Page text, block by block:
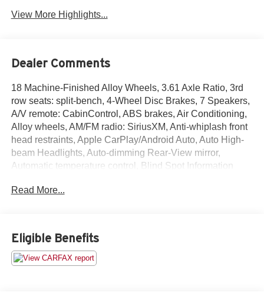
View More Highlights...
Dealer Comments
18 Machine-Finished Alloy Wheels, 3.61 Axle Ratio, 3rd
row seats: split-bench, 4-Wheel Disc Brakes, 7 Speakers,
A/V remote: CabinControl, ABS brakes, Air Conditioning,
Alloy wheels, AM/FM radio: SiriusXM, Anti-whiplash front
head restraints, Apple CarPlay/Android Auto, Auto High-
beam Headlights, Auto-dimming Rear-View mirror,
Automatic temperature control, Blind Spot Information
CD player, Compass, Delay-off headlights, Driver door
DVD-Audio, Electronic Stability Control, Emergency
communication system: HondaLink, Exterior Parking
Camera Rear, Forward collision: Collision Mitigation
Read More...
Eligible Benefits